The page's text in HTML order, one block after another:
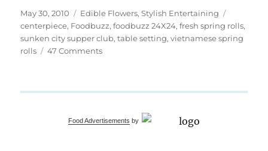
Posted
on
May 30, 2010 Categories
Edible Flowers,Stylish Entertaining
centerpiece, Foodbuzz,foodbuzz 24X24,fresh spring rolls,
sunken city supper club,table setting,vietnamese spring
rolls
47 Commentson
May
Food Advertisements by